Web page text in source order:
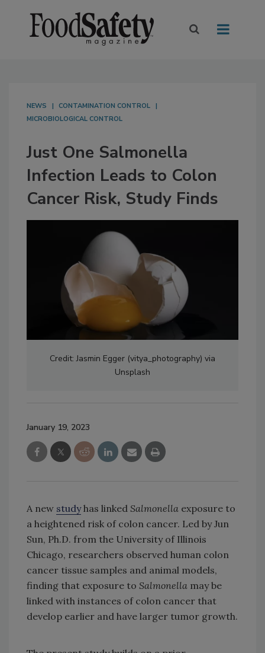
NEWS
CONTAMINATION CONTROL
MICROBIOLOGICAL CONTROL
Just One Salmonella
Infection Leads to Colon
Cancer Risk, Study Finds
Credit: Jasmin Egger (vitya_photography) via
Unsplash
January 19, 2023
A new studyhas linked Salmonella exposure to
a heightened risk of colon cancer. Led by Jun
Sun, Ph.D. from the University of Illinois
Chicago, researchers observed human colon
cancer tissue samples and animal models,
finding that exposure to Salmonella may be
linked with instances of colon cancer that
develop earlier and have larger tumor growth.